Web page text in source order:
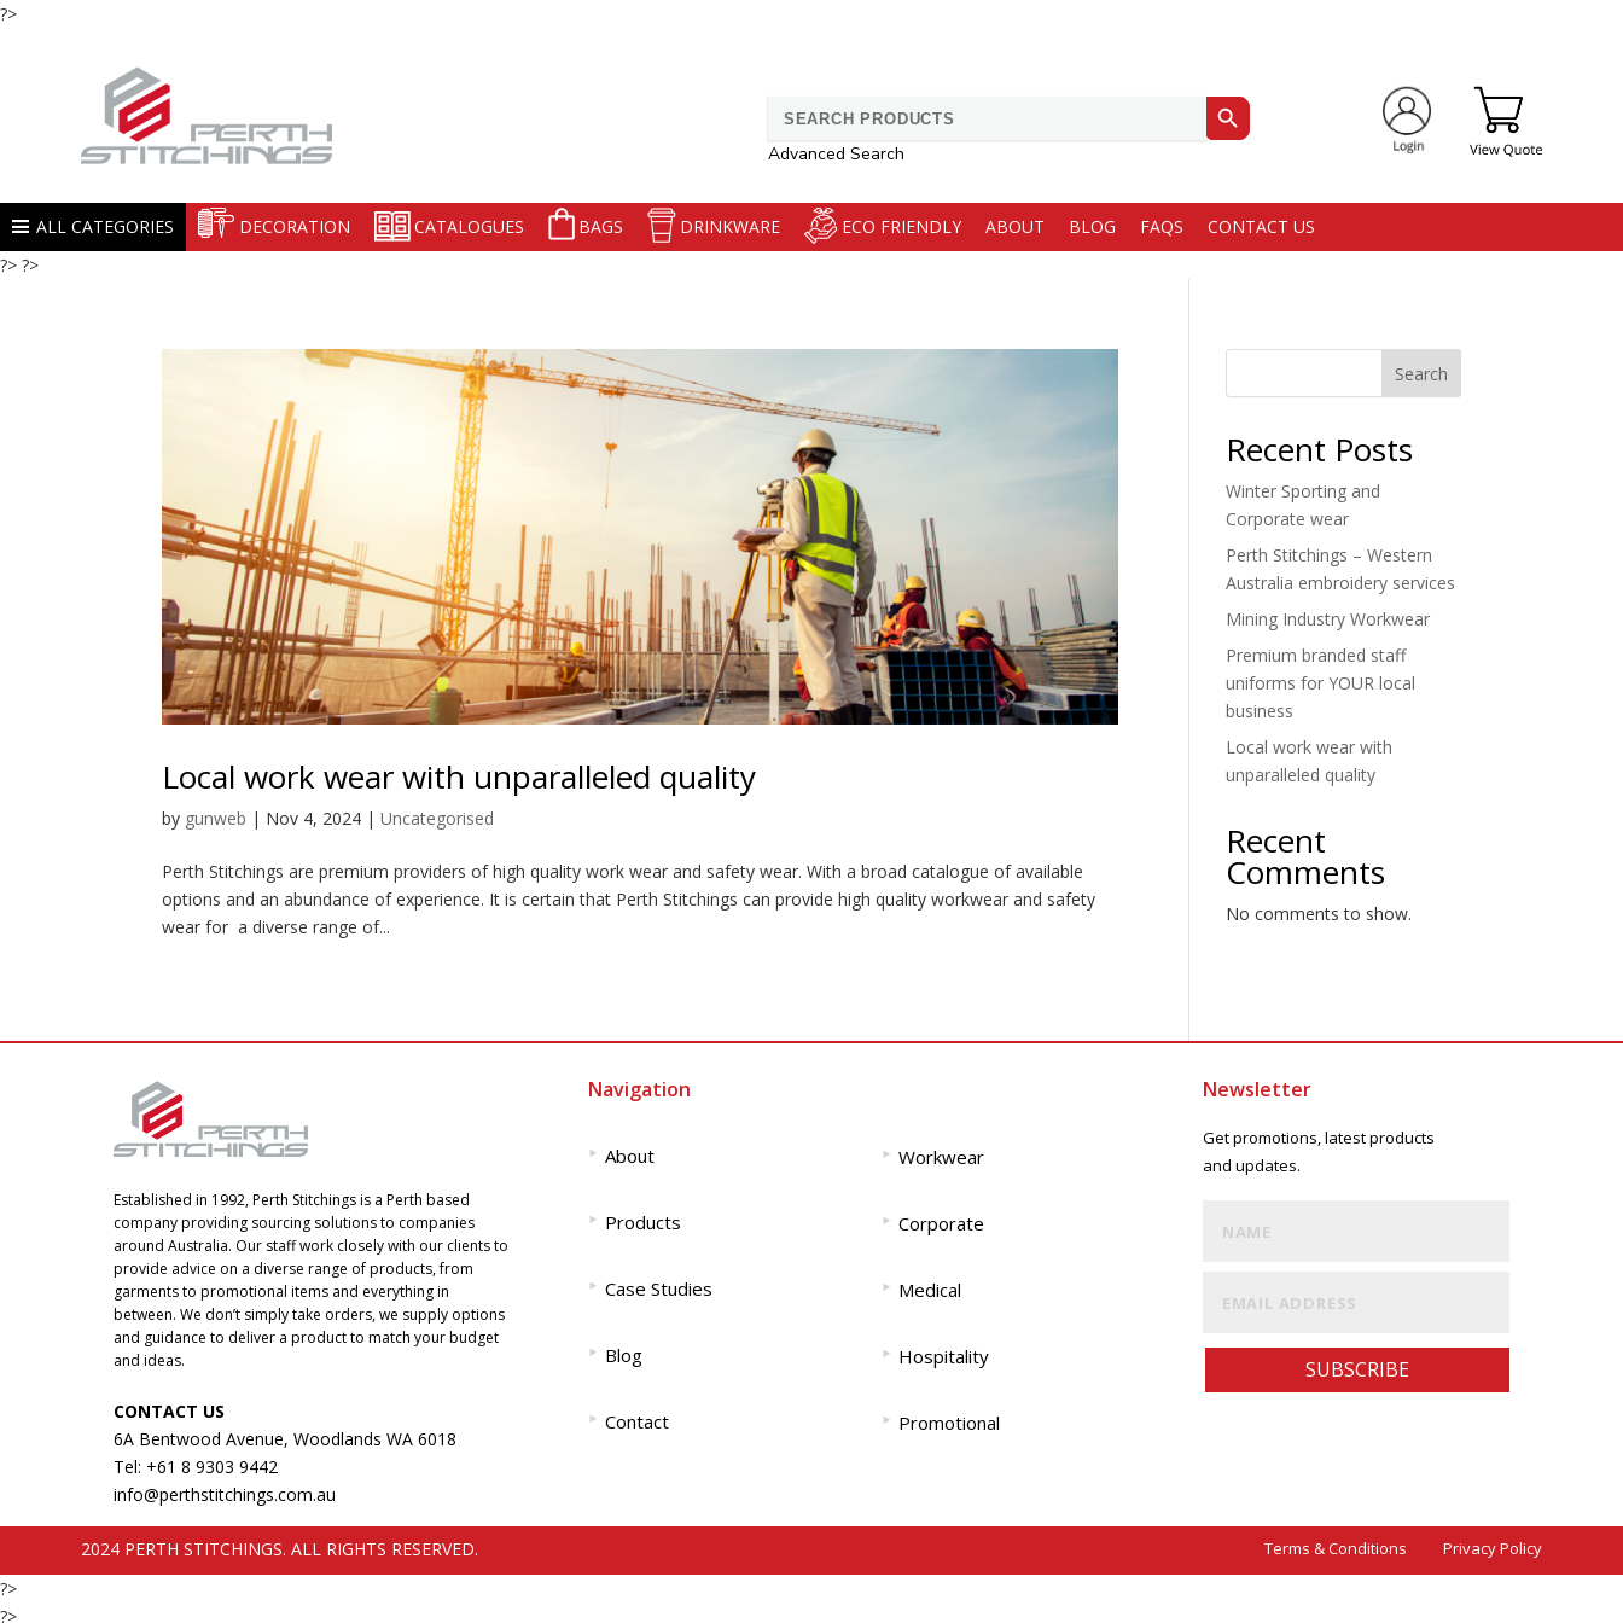
?>
for:
Search Button
Advanced Search
ALL CATEGORIES DECORATION CATALOGUES BAGS DRINKWARE ECO FRIENDLY ABOUT BLOG FAQS
CONTACT US
?> ?>
Local work wear with unparalleled quality
by gunweb | Nov 4, 2024 |Uncategorised
Perth Stitchings are premium providers of high quality work wear and safety wear. With a broad catalogue of available
options and an abundance of experience. It is certain that Perth Stitchings can provide high quality workwear and safety
wear for a diverse range of...
Search
Recent Posts
Winter Sporting and
Corporate wear
Perth Stitchings – Western
Australia embroidery services
Mining Industry Workwear
Premium branded staff
uniforms for YOUR local
business
Local work wear with
unparalleled quality
Recent
Comments
No comments to show.
Established in 1992, Perth Stitchings is a Perth based
company providing sourcing solutions to companies
around Australia. Our staff work closely with our clients to
provide advice on a diverse range of products, from
garments to promotional items and everything in
between. We don’t simply take orders, we supply options
and guidance to deliver a product to match your budget
and ideas.
CONTACT US
6A Bentwood Avenue, Woodlands WA 6018
Tel: +61 8 9303 9442
info@perthstitchings.com.au
Navigation
‣About
‣ Products
‣Case Studies
‣ Blog
‣Contact
‣ Workwear
‣ Corporate
‣ Medical
‣ Hospitality
‣ Promotional
Newsletter
Get promotions, latest products
and updates.
SUBSCRIBE
2024 PERTH STITCHINGS. ALL RIGHTS RESERVED. Terms & Conditions Privacy Policy
?>
?>